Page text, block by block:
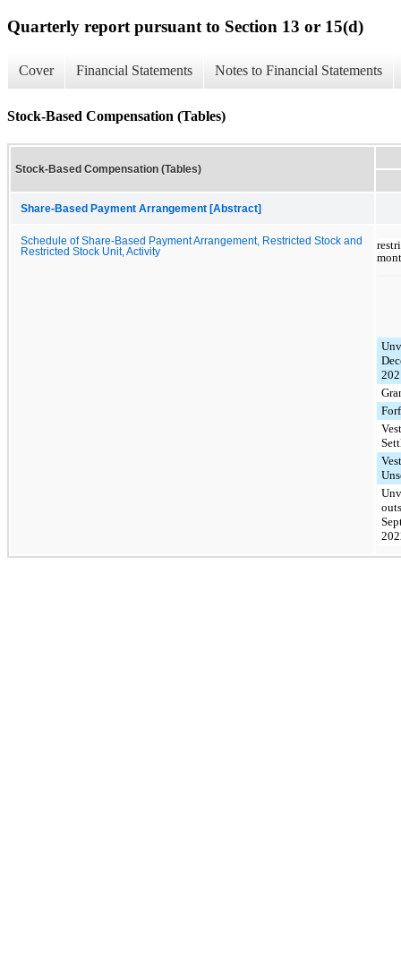
Quarterly report pursuant to Section 13 or 15(d)
Cover Financial Statements Notes to Financial Statements
Stock-Based Compensation (Tables)
Stock-Based Compensation (Tables)
Share-Based Payment Arrangement [Abstract]
Schedule of Share-Based Payment Arrangement, Restricted Stock and
Restricted Stock Unit, Activity